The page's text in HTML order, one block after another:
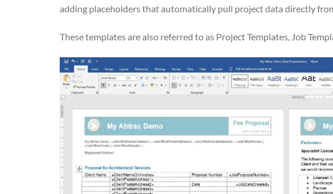
adding placeholders that automatically pull project data directly
These templates are also referred to as Project Templates, Job